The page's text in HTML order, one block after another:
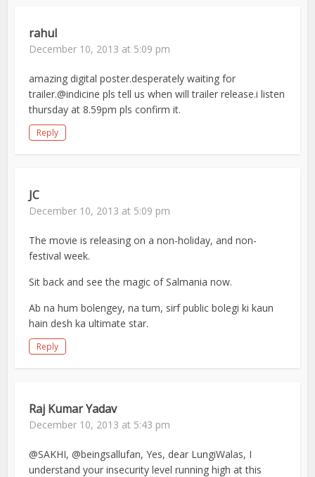
rahul
December 10, 2013 at 5:09 pm
amazing digital poster.desperately waiting for
trailer.@indicine pls tell us when will trailer release.i listen
thursday at 8.59pm pls confirm it.
Reply
JC
December 10, 2013 at 5:09 pm
The movie is releasing on a non-holiday, and non-
festival week.
Sit back and see the magic of Salmania now.
Ab na hum bolengey, na tum, sirf public bolegi ki kaun
hain desh ka ultimate star.
Reply
Raj Kumar Yadav
December 10, 2013 at 5:43 pm
@SAKHI, @beingsallufan, Yes, dear LungiWalas, I
understand your insecurity level running high at this